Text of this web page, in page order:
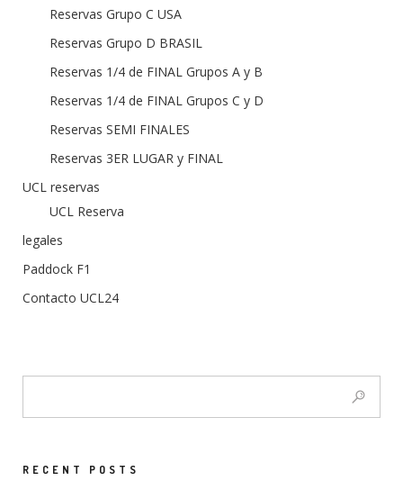
Reservas Grupo C USA
Reservas Grupo D BRASIL
Reservas 1/4 de FINAL Grupos A y B
Reservas 1/4 de FINAL Grupos C y D
Reservas SEMI FINALES
Reservas 3ER LUGAR y FINAL
UCL reservas
UCL Reserva
legales
Paddock F1
Contacto UCL24
RECENT POSTS